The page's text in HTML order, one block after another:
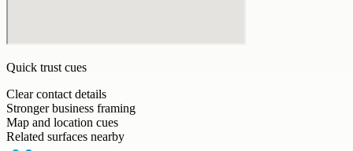
Quick trust cues
Clear contact details
Stronger business framing
Map and location cues
Related surfaces nearby